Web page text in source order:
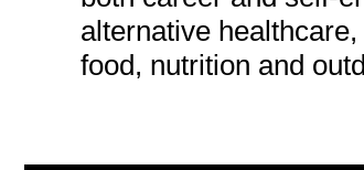
alternative
food, nutrition and